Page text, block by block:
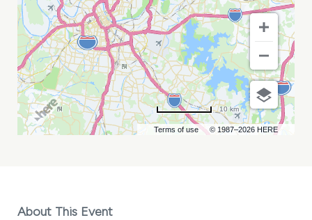
Terms of use © 1987–2026 HERE
10 km
About This Event